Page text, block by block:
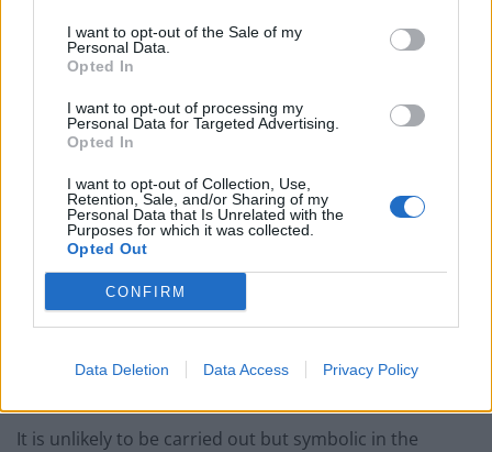
I want to opt-out of the Sale of my
Personal Data.
Opted In
I want to opt-out of processing my
Personal Data for Targeted Advertising.
Opted In
I want to opt-out of Collection, Use,
Retention, Sale, and/or Sharing of my
Personal Data that Is Unrelated with the
Purposes for which it was collected.
Opted Out
CONFIRM
Data Deletion Data Access Privacy Policy
The arrest warrant was for a charge of premeditated
It is unlikely to be carried out but symbolic in the